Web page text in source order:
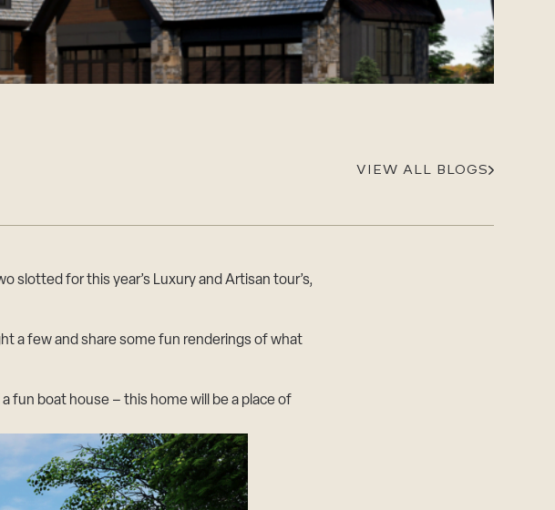
VIEW ALL BLOGS
slotted for this year’s Luxury and Artisan tour’s,
a few and share some fun renderings of what
fun boat house – this home will be a place of
Careers
Suppliers & Subcontractors